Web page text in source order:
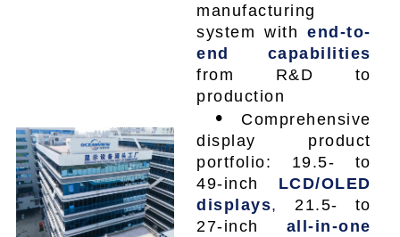
manufacturing
system with
end-to-
end capabilities
from R&D to
production
•
Comprehensive
display product
portfolio: 19.5- to
49-inch
LCD/OLED
displays, 21.5- to
27-inch
all-in-one